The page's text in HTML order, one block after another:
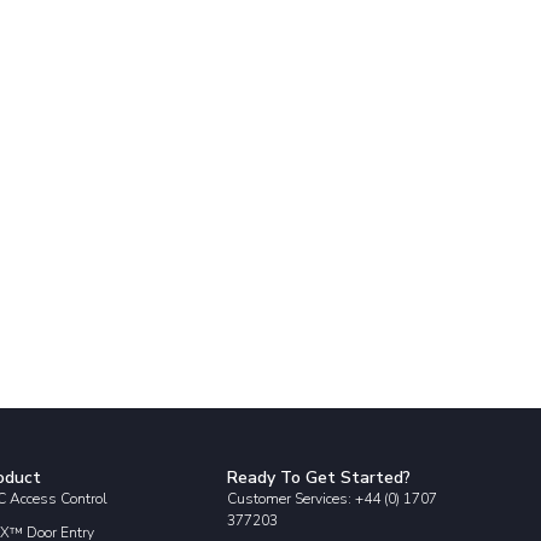
Access Control
Door Entry
Ready To Get Started?
Customer Services: +44 (0) 1707
377203